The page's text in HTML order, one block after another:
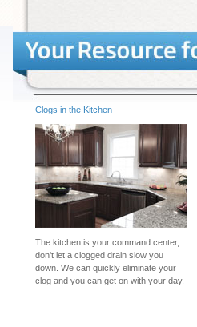
Clogs in the Kitchen
The kitchen is your command center,
don't let a clogged drain slow you
down. We can quickly eliminate your
clog and you can get on with your day.